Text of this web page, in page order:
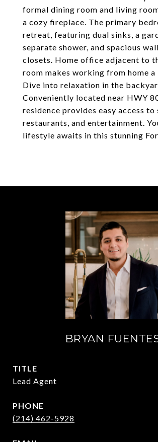
formal dining room and living
a cozy fireplace. The primary
retreat, featuring dual sinks, a
separate shower, and spacious
closets. Home office adjacent to
room makes working from home a
Dive into relaxation in the
Conveniently located near HWY
residence provides easy access to
restaurants, and entertainment.
lifestyle awaits in this stunning
BRYAN
TITLE
Lead Agent
PHONE
(214) 462-5928